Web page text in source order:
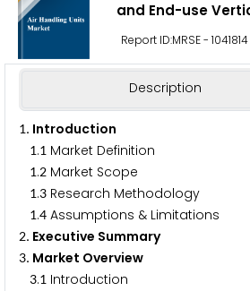
and End-use
Report ID:MRSE - 1041814
Description
1. Introduction
1.1 Market Definition
1.2 Market Scope
1.3 Research Methodology
1.4 Assumptions & Limitations
2. Executive Summary
3. Market Overview
3.1 Introduction